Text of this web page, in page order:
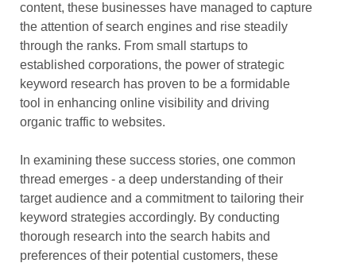
content, these businesses have managed to capture
the attention of search engines and rise steadily
through the ranks. From small startups to
established corporations, the power of strategic
keyword research has proven to be a formidable
tool in enhancing online visibility and driving
organic traffic to websites.
In examining these success stories, one common
thread emerges - a deep understanding of their
target audience and a commitment to tailoring their
keyword strategies accordingly. By conducting
thorough research into the search habits and
preferences of their potential customers, these